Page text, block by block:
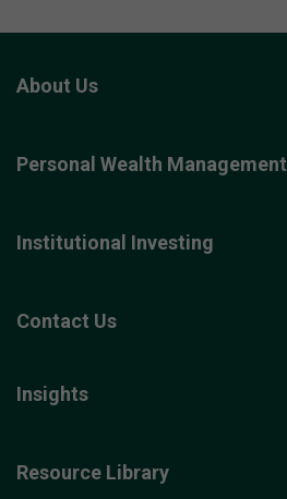
About Us
Personal Wealth Management
Institutional Investing
Contact Us
Insights
Resource Library